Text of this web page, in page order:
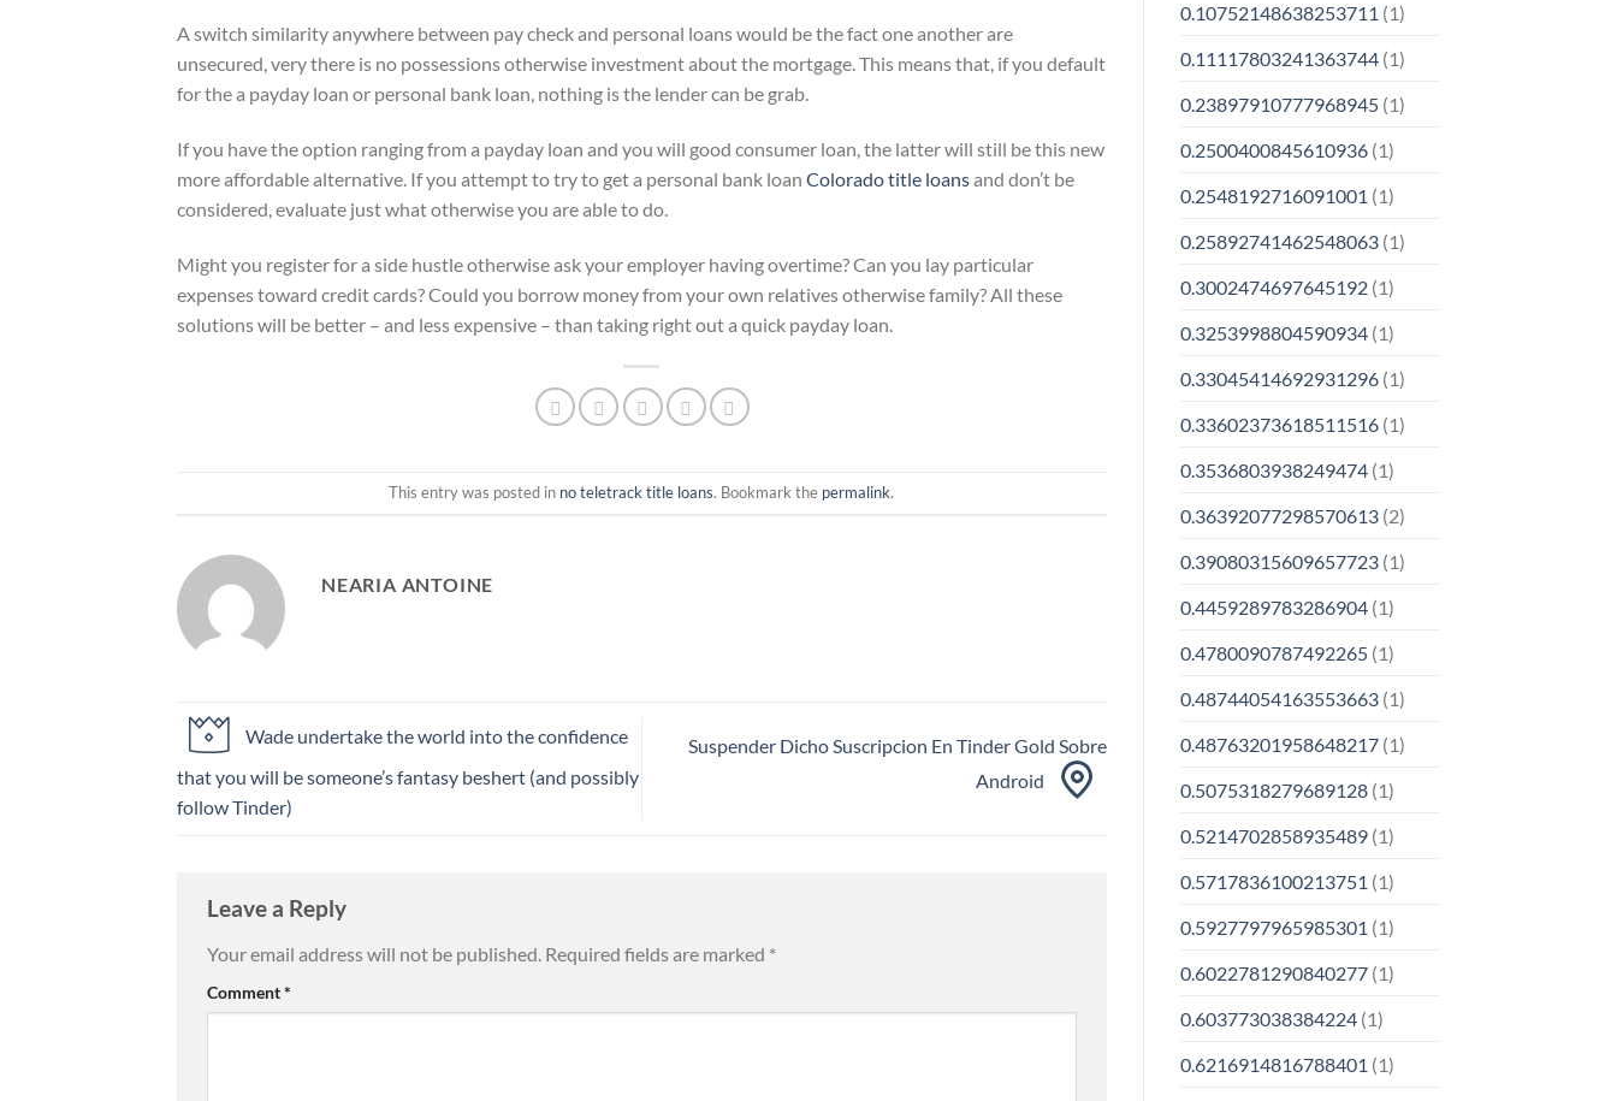
A switch similarity anywhere between pay check and personal loans would be the fact one another are
unsecured, very there is no possessions otherwise investment about the mortgage. This means that, if you default
for the a payday loan or personal bank loan, nothing is the lender can be grab.
If you have the option ranging from a payday loan and you will good consumer loan, the latter will still be this new
more affordable alternative. If you attempt to try to get a personal bank loan Colorado title loansand don’t be
considered, evaluate just what otherwise you are able to do.
Might you register for a side hustle otherwise ask your employer having overtime? Can you lay particular
expenses toward credit cards? Could you borrow money from your own relatives otherwise family? All these
solutions will be better – and less expensive – than taking right out a quick payday loan.
This entry was posted in no teletrack title loans. Bookmark the permalink.
NEARIA ANTOINE
Wade undertake the world into the confidence
that you will be someone’s fantasy beshert (and possibly
follow Tinder)
Suspender Dicho Suscripcion En Tinder Gold Sobre
Android
Leave a Reply
Your email address will not be published. Required fields are marked *
Comment*
0.10752148638253711 (1)
0.11117803241363744(1)
0.23897910777968945(1)
0.2500400845610936(1)
0.2548192716091001 (1)
0.25892741462548063(1)
0.3002474697645192(1)
0.3253998804590934(1)
0.33045414692931296(1)
0.33602373618511516(1)
0.3536803938249474(1)
0.36392077298570613(2)
0.39080315609657723(1)
0.4459289783286904(1)
0.4780090787492265(1)
0.48744054163553663(1)
0.48763201958648217(1)
0.5075318279689128(1)
0.5214702858935489(1)
0.5717836100213751 (1)
0.5927797965985301 (1)
0.6022781290840277(1)
0.603773038384224(1)
0.6216914816788401 (1)